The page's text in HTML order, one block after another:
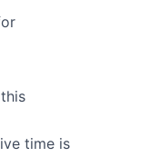
time is